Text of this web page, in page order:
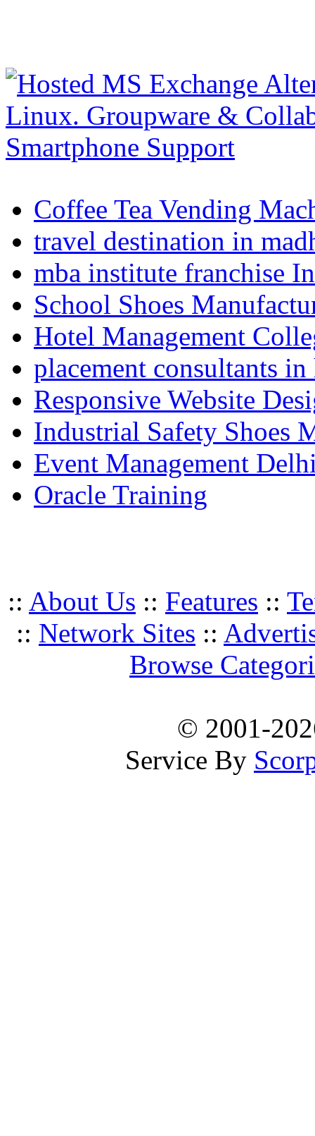
Coffee Tea Vending
travel destination in
mba institute franchise
School Shoes
Hotel Management
placement consultants in
Responsive Website
Industrial Safety Shoes
Event Management
Oracle Training
:: About Us :: Features ::
:: Network Sites ::
Browse
© 2001-
Service By